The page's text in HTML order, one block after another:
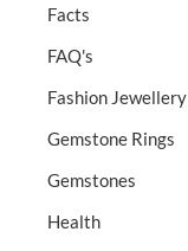
Facts
FAQ's
Fashion Jewellery
Gemstone Rings
Gemstones
Health